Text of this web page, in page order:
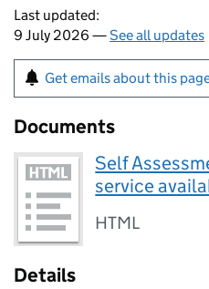
Last updated:
9 July 2026 —See all updates
Get emails about this
Documents
Self
service
HTML
Details